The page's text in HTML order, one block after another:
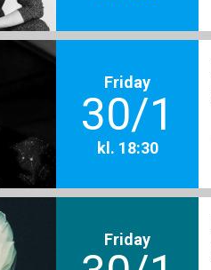
Friday
30/1
kl. 18:30
Friday